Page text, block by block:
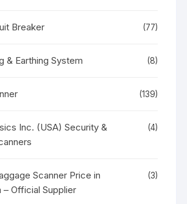
Breaker (77)
& Earthing System (8)
(139)
Inc. (USA) Security &
(4)
Scanner Price in
– Official Supplier
(3)